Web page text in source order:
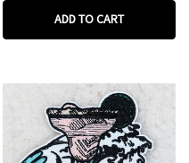
ADD TO CART